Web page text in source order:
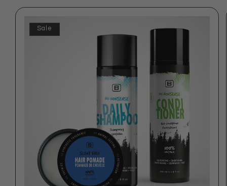
Sale